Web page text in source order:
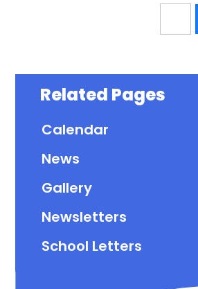
Related Pages
Calendar
News
Gallery
Newsletters
School Letters